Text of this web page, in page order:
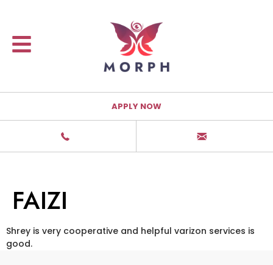
APPLY NOW
FAIZI
Shrey is very cooperative and helpful varizon services is
good.